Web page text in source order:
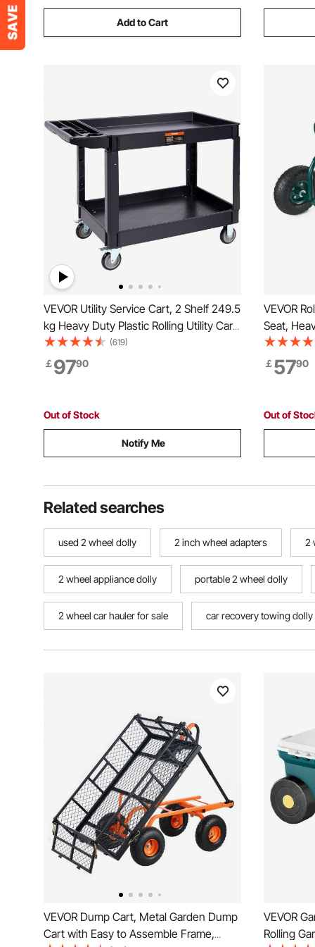
Add to Cart
VEVOR Utility Service Cart, 2 Shelf 249.5
kg Heavy Duty Plastic Rolling Utility Cart
with 360° Swivel Wheels (2 with
Brakes), Large Lipped Shelf, Ergonomic
Storage Handle for
(619)
￡9790
Out of Stock
Notify Me
VEVOR Rolling Garden Cart with Swivel
Seat,
Storage
Weight
￡5790
Out of
Related searches
used 2 wheel dolly 2 inch wheel adapters 2
2 wheel appliance dolly portable 2 wheel dolly
2 wheel car hauler for sale car recovery towing
VEVOR Dump Cart, Metal Garden Dump
Cart with Easy to Assemble Frame,
VEVOR
Rolling